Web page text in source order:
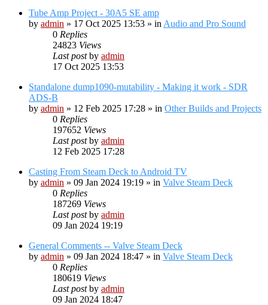
Tube Amp Project - 30A5 SE amp
by admin » 17 Oct 2025 13:53 » in Audio and Pro Sound
0 Replies
24823 Views
Last postby admin
17 Oct 2025 13:53
Standalone dump1090-mutability - Making it work - SDR
ADS-B
by admin » 12 Feb 2025 17:28 » in Other Builds and Projects
0 Replies
197652 Views
Last postby admin
12 Feb 2025 17:28
Casting From Steam Deck to Android TV
by admin » 09 Jan 2024 19:19 » in Valve Steam Deck
0 Replies
187269 Views
Last postby admin
09 Jan 2024 19:19
General Comments -- Valve Steam Deck
by admin » 09 Jan 2024 18:47 » in Valve Steam Deck
0 Replies
180619 Views
Last postby admin
09 Jan 2024 18:47